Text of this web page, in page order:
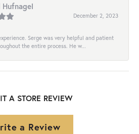
Hufnagel
December 2, 2023
Serge was very helpful and patient
the entire process. He w...
A STORE REVIEW
a Review